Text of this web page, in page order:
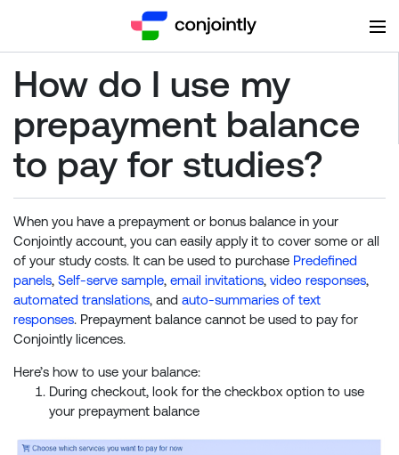
How do I use my
prepayment balance
to pay for studies?
When you have a prepayment or bonus balance in your
Conjointly account, you can easily apply it to cover some or all
of your study costs. It can be used to purchase Predefined
panels, Self-serve sample, email invitations, video responses,
automated translations, and auto-summaries of text
responses. Prepayment balance cannot be used to pay for
Conjointly licences.
Here’s how to use your balance:
During checkout, look for the checkbox option to use
your prepayment balance